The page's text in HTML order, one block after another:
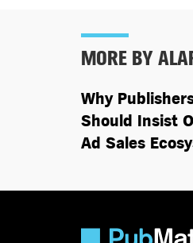
MORE BY
Why
Should Insist
Ad Sales